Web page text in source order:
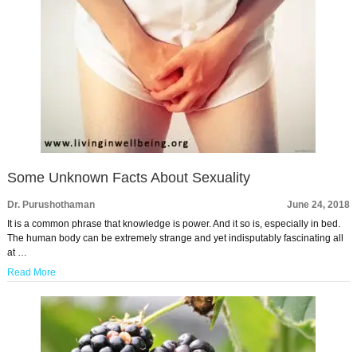
Some Unknown Facts About Sexuality
Dr. Purushothaman
June 24, 2018
It is a common phrase that knowledge is power. And it so is, especially in bed.
The human body can be extremely strange and yet indisputably fascinating all
at …
Read More